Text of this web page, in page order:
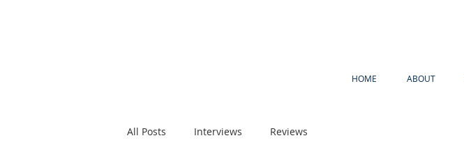
HOME ABOUT
All Posts Interviews Reviews